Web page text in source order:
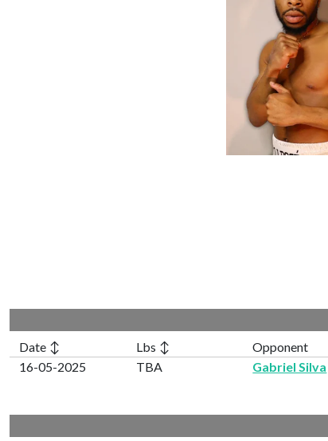
Date ↕ Lbs ↕ Opponent
16-05-2025
TBA Gabriel Silva